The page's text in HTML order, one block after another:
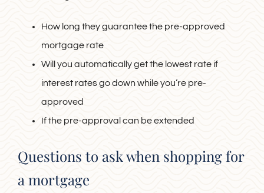
How long they guarantee the pre-approved
mortgage rate
Will you automatically get the lowest rate if
interest rates go down while you’re pre-
approved
If the pre-approval can be extended
Questions to ask when shopping for
a mortgage